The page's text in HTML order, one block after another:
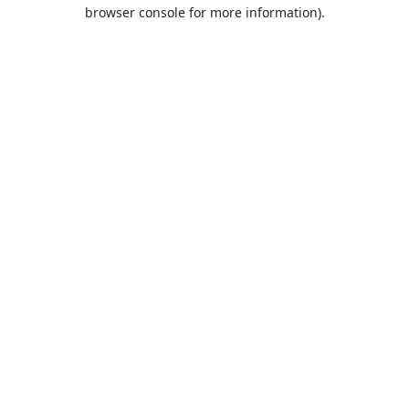
browser console for more information).